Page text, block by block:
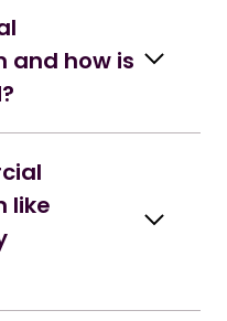
and how is
like